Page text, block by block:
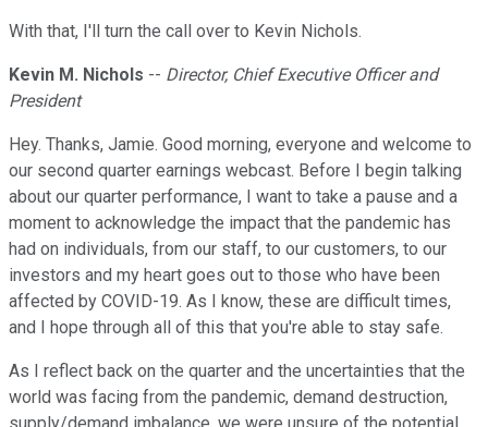
With that, I'll turn the call over to Kevin Nichols.
Kevin M. Nichols -- Director, Chief Executive Officer and
President
Hey. Thanks, Jamie. Good morning, everyone and welcome to
our second quarter earnings webcast. Before I begin talking
about our quarter performance, I want to take a pause and a
moment to acknowledge the impact that the pandemic has
had on individuals, from our staff, to our customers, to our
investors and my heart goes out to those who have been
affected by COVID-19. As I know, these are difficult times,
and I hope through all of this that you're able to stay safe.
As I reflect back on the quarter and the uncertainties that the
world was facing from the pandemic, demand destruction,